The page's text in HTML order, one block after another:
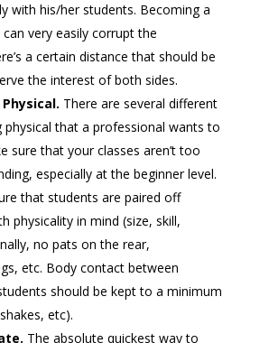
with his/her students. Becoming a
very easily corrupt the
a certain distance that should be
the interest of both sides.
There are several different
physical that a professional wants to
sure that your classes aren’t too
especially at the beginner level.
that students are paired off
physicality in mind (size, skill,
no pats on the rear,
etc. Body contact between
should be kept to a minimum
etc).
The absolute quickest way to